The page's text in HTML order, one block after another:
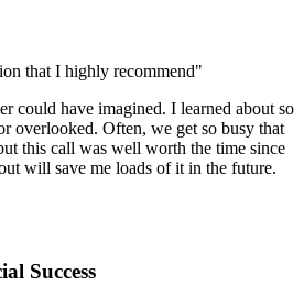
that I highly recommend"
could have imagined. I learned about so
overlooked. Often, we get so busy that
this call was well worth the time since
will save me loads of it in the future.
Success